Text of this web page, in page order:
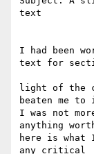
text
I had been
text for
light of the
beaten me
I was not
anything
here is what
any critical